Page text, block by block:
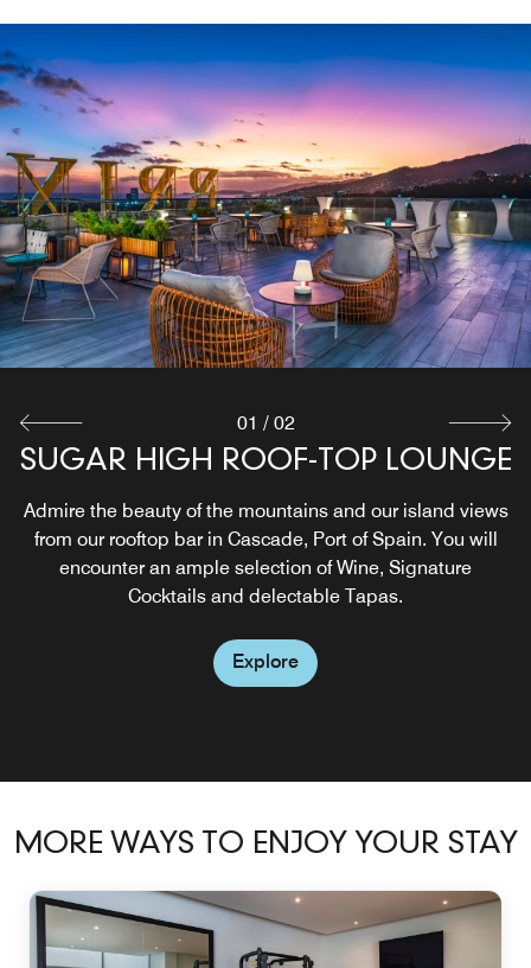
SUGAR HIGH ROOF-TOP LOUNGE
Admire the beauty of the mountains and our island views
from our rooftop bar in Cascade, Port of Spain. You will
encounter an ample selection of Wine, Signature
Cocktails and delectable Tapas.
Explore
THE EXCHANGE RESTAURANT
Delight your palate with our International Cuisine that
combines a touch of Caribbean character at our
restaurant in Cascade, Port of Spain. The Exchange
Restaurant offers a sophisticated environment where you
can meet up with your colleagues and friends
Explore
01 / 02
MORE WAYS TO ENJOY YOUR STAY